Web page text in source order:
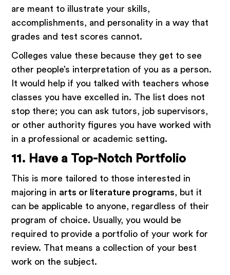
are meant to illustrate your skills,
accomplishments, and personality in a way that
grades and test scores cannot.
Colleges value these because they get to see
other people’s interpretation of you as a person.
It would help if you talked with teachers whose
classes you have excelled in. The list does not
stop there; you can ask tutors, job supervisors,
or other authority figures you have worked with
in a professional or academic setting.
11. Have a Top-Notch Portfolio
This is more tailored to those interested in
majoring in arts or literature programs, but it
can be applicable to anyone, regardless of their
program of choice. Usually, you would be
required to provide a portfolio of your work for
review. That means a collection of your best
work on the subject.